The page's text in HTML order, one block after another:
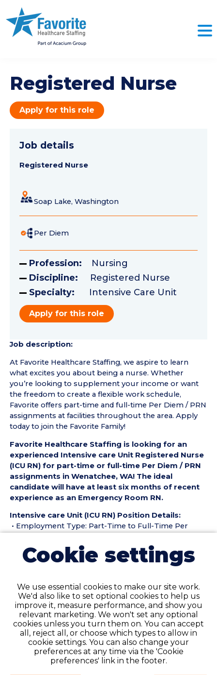
Registered Nurse
Apply for this role
Job details
Registered Nurse
Soap Lake, Washington
Per Diem
Profession: Nursing
Discipline: Registered Nurse
Specialty: Intensive Care Unit
Apply for this role
Job description:
At Favorite Healthcare Staffing, we aspire to learn
what excites you about being a nurse. Whether
you’re looking to supplement your income or want
the freedom to create a flexible work schedule,
Favorite offers part-time and full-time Per Diem / PRN
assignments at facilities throughout the area. Apply
today to join the Favorite Family!
Favorite Healthcare Staffing is looking for an
experienced Intensive care Unit Registered Nurse
(ICU RN) for part-time or full-time Per Diem / PRN
assignments in Wenatchee, WA! The ideal
candidate will have at least six months of recent
experience as an Emergency Room RN.
Intensive care Unit (ICU RN) Position Details:
• Employment Type: Part-Time to Full-Time Per
• Location: Wenatchee, WA
• Facility Type: Hospital
Pay Details:
• Hourly Pay $63-$65 per Hour
Intensive care Unit Registered Nurse (ICU RN)
Requirements:
• Must have six months of recent Intensive care Unit
RN experience in the last 18 months
• Active WA Registered Nurse License required
Cookie settings
We use essential cookies to make our site work.
We'd also like to set optional cookies to help us
improve it, measure performance, and show you
relevant marketing. We won't set any optional
cookies unless you turn them on. You can accept
all, reject all, or choose which types to allow in
cookie settings. You can also change your
preferences at any time via the 'Cookie
preferences' link in the footer.